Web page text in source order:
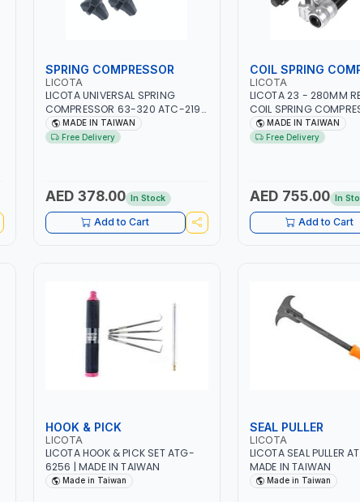
SPRING COMPRESSOR
LICOTA
LICOTA UNIVERSAL SPRING
COMPRESSOR 63-320 ATC-2198
PROFESSIONAL TOOL | MADE IN
TAIWAN
MADE IN TAIWAN
Free Delivery
AED 378.00 In Stock
Add to Cart
COIL SPRING
LICOTA
LICOTA 23 - 280MM
COIL SPRING
ATC-2189 |
CLAMP HEXAGONAL
MADE IN TAIWAN
Free Delivery
AED 755.00 In
Add to Cart
HOOK & PICK
LICOTA
LICOTA HOOK & PICK SET ATG-
6256 | MADE IN TAIWAN
Made in Taiwan
SEAL PULLER
LICOTA
LICOTA SEAL PULLER
MADE IN TAIWAN
Made in Taiwan